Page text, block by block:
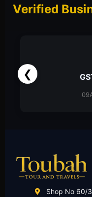
Verified
❮
Shop No 60/